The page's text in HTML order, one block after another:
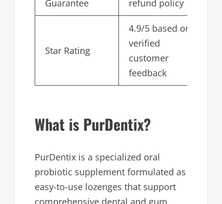
Guarantee refund policy
Star Rating
4.9/5 based on
verified
customer
feedback
What is PurDentix?
PurDentix is a specialized oral
probiotic supplement formulated as
easy-to-use lozenges that support